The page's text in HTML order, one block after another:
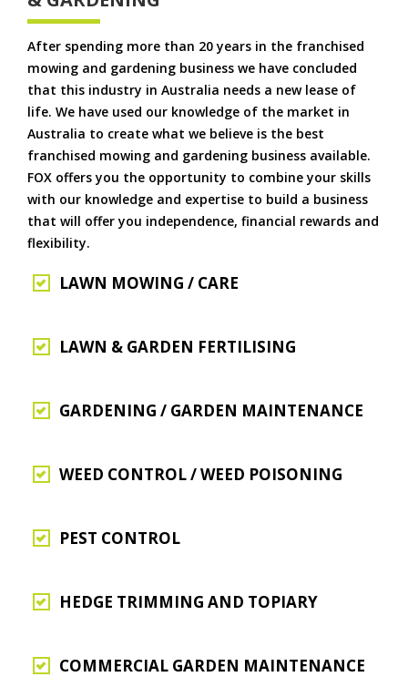
After spending more than 20 years in the franchised
mowing and gardening business we have concluded
that this industry in Australia needs a new lease of
life. We have used our knowledge of the market in
Australia to create what we believe is the best
franchised mowing and gardening business available.
FOX offers you the opportunity to combine your skills
with our knowledge and expertise to build a business
that will offer you independence, financial rewards and
flexibility.
LAWN MOWING / CARE
LAWN & GARDEN FERTILISING
GARDENING / GARDEN MAINTENANCE
WEED CONTROL / WEED POISONING
PEST CONTROL
HEDGE TRIMMING AND TOPIARY
COMMERCIAL GARDEN MAINTENANCE